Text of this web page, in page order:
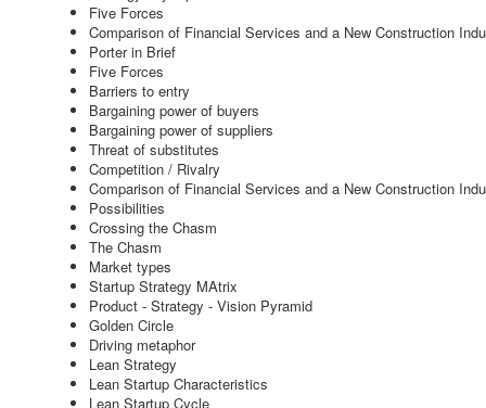
Five Forces
Comparison of Financial Services and a New Construction
Porter in Brief
Five Forces
Barriers to entry
Bargaining power of buyers
Bargaining power of suppliers
Threat of substitutes
Competition / Rivalry
Comparison of Financial Services and a New Construction
Possibilities
Crossing the Chasm
The Chasm
Market types
Startup Strategy MAtrix
Product - Strategy - Vision Pyramid
Golden Circle
Driving metaphor
Lean Strategy
Lean Startup Characteristics
Lean Startup Cycle